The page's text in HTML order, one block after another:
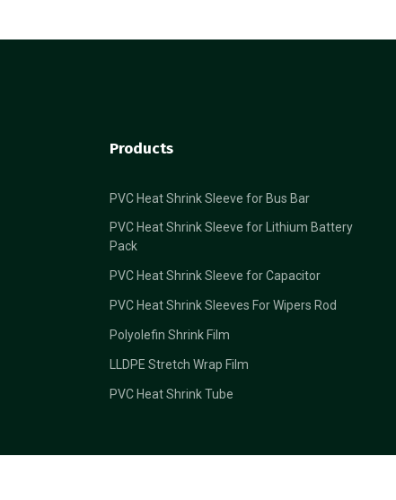
Products
PVC Heat Shrink Sleeve for Bus Bar
PVC Heat Shrink Sleeve for Lithium Battery
Pack
PVC Heat Shrink Sleeve for Capacitor
PVC Heat Shrink Sleeves For Wipers Rod
Polyolefin Shrink Film
LLDPE Stretch Wrap Film
PVC Heat Shrink Tube